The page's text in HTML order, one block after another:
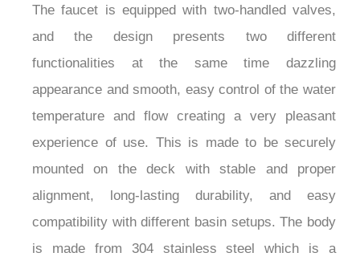
The faucet is equipped with two-handled valves,
and the design presents two different
functionalities at the same time dazzling
appearance and smooth, easy control of the water
temperature and flow creating a very pleasant
experience of use. This is made to be securely
mounted on the deck with stable and proper
alignment, long-lasting durability, and easy
compatibility with different basin setups. The body
is made from 304 stainless steel which is a